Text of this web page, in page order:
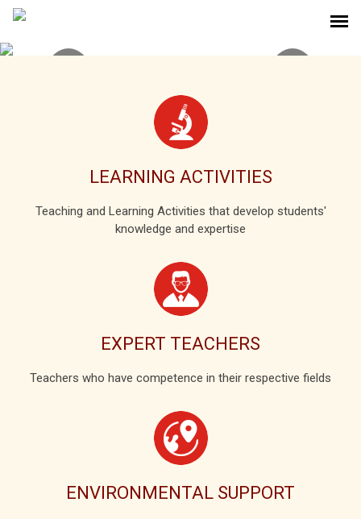
LEARNING ACTIVITIES
Teaching and Learning Activities that develop students'
knowledge and expertise
EXPERT TEACHERS
Teachers who have competence in their respective fields
ENVIRONMENTAL SUPPORT